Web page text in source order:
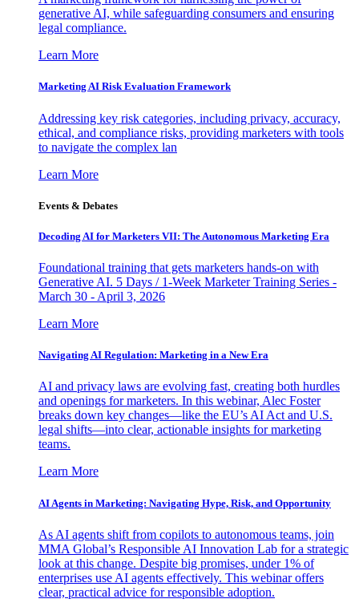
generative AI, while safeguarding consumers and ensuring
legal compliance.
Learn More
Marketing AI Risk Evaluation Framework
Addressing key risk categories, including privacy, accuracy,
ethical, and compliance risks, providing marketers with tools
to navigate the complex lan
Learn More
Events & Debates
Decoding AI for Marketers VII: The Autonomous Marketing Era
Foundational training that gets marketers hands-on with
Generative AI. 5 Days / 1-Week Marketer Training Series -
March 30 - April 3, 2026
Learn More
Navigating AI Regulation: Marketing in a New Era
AI and privacy laws are evolving fast, creating both hurdles
and openings for marketers. In this webinar, Alec Foster
breaks down key changes—like the EU’s AI Act and U.S.
legal shifts—into clear, actionable insights for marketing
teams.
Learn More
AI Agents in Marketing: Navigating Hype, Risk, and Opportunity
As AI agents shift from copilots to autonomous teams, join
MMA Global’s Responsible AI Innovation Lab for a strategic
look at this change. Despite big promises, under 1% of
enterprises use AI agents effectively. This webinar offers
clear, practical advice for responsible adoption.